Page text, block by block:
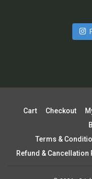
Cart Checkout
Terms &
Refund & Cancellation